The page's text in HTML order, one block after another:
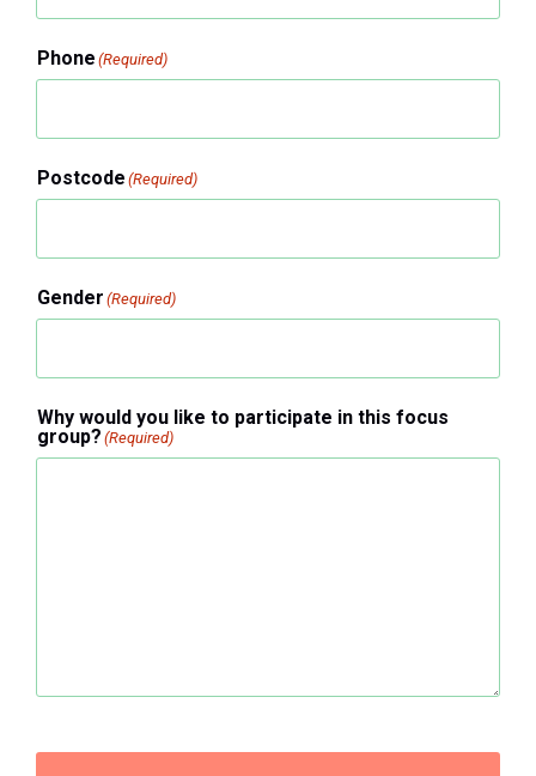
Phone (Required)
Postcode (Required)
Gender (Required)
Why would you like to participate in this focus
group? (Required)